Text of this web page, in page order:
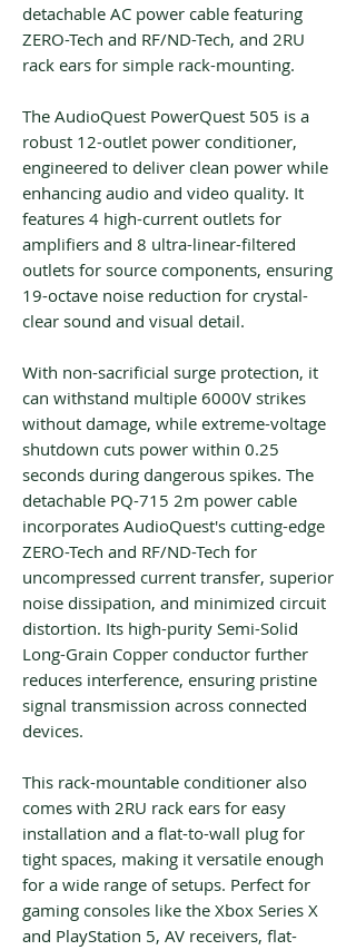
detachable AC power cable featuring
ZERO-Tech and RF/ND-Tech, and 2RU
rack ears for simple rack-mounting.
The AudioQuest PowerQuest 505 is a
robust 12-outlet power conditioner,
engineered to deliver clean power while
enhancing audio and video quality. It
features 4 high-current outlets for
amplifiers and 8 ultra-linear-filtered
outlets for source components, ensuring
19-octave noise reduction for crystal-
clear sound and visual detail.
With non-sacrificial surge protection, it
can withstand multiple 6000V strikes
without damage, while extreme-voltage
shutdown cuts power within 0.25
seconds during dangerous spikes. The
detachable PQ-715 2m power cable
incorporates AudioQuest's cutting-edge
ZERO-Tech and RF/ND-Tech for
uncompressed current transfer, superior
noise dissipation, and minimized circuit
distortion. Its high-purity Semi-Solid
Long-Grain Copper conductor further
reduces interference, ensuring pristine
signal transmission across connected
devices.
This rack-mountable conditioner also
comes with 2RU rack ears for easy
installation and a flat-to-wall plug for
tight spaces, making it versatile enough
for a wide range of setups. Perfect for
gaming consoles like the Xbox Series X
and PlayStation 5, AV receivers, flat-